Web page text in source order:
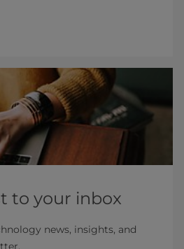
to your inbox
news, insights, and